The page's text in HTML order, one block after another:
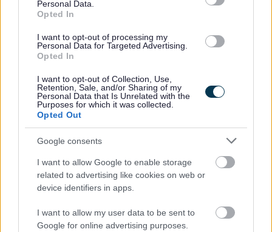
Personal Data.
Opted In
I want to opt-out of processing my
Personal Data for Targeted Advertising.
Opted In
I want to opt-out of Collection, Use,
Retention, Sale, and/or Sharing of my
Personal Data that Is Unrelated with the
Purposes for which it was collected.
Opted Out
Google consents
I want to allow Google to enable storage
related to advertising like cookies on web or
device identifiers in apps.
I want to allow my user data to be sent to
Google for online advertising purposes.
interview all disabled applicants who meet the minimum
Short listed applicants will normally be contacted by
email, unless otherwise stated. Please check your emails
regularly, including your junk/spam folder.
Requirements
GTCS REGISTRATION IS ESSENTIAL